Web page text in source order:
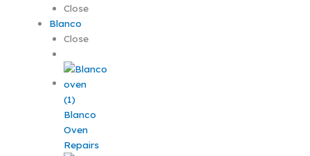
Close
Blanco
Close
Blanco
Oven
Repairs